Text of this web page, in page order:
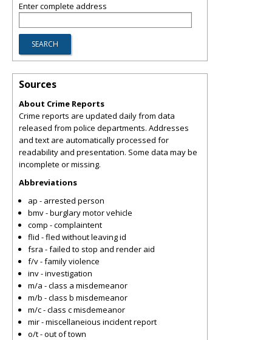
Enter complete address
Sources
About Crime Reports
Crime reports are updated daily from data
released from police departments. Addresses
and text are automatically processed for
readability and presentation. Some data may be
incomplete or missing.
Abbreviations
ap - arrested person
bmv - burglary motor vehicle
comp - complaintent
flid - fled without leaving id
fsra - failed to stop and render aid
f/v - family violence
inv - investigation
m/a - class a misdemeanor
m/b - class b misdemeanor
m/c - class c misdemeanor
mir - miscellaneious incident report
o/t - out of town